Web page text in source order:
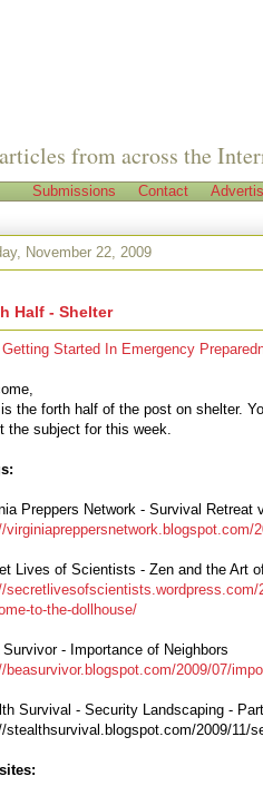
from across the
Submissions Contact
November 22, 2009
Half - Shelter
Getting Started In Emergency
the forth half of the post on shelter.
the subject for this week.
Preppers Network - Survival Retreat
virginiapreppersnetwork.blogspot.com/
Lives of Scientists - Zen and the Art
secretlivesofscientists.wordpress.com/
to-the-dollhouse/
Survivor - Importance of Neighbors
beasurvivor.blogspot.com/2009/07/
Survival - Security Landscaping -
stealthsurvival.blogspot.com/2009/11/